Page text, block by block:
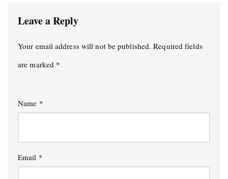
Leave a Reply
Your email address will not be published. Required fields
are marked *
Name *
Email *